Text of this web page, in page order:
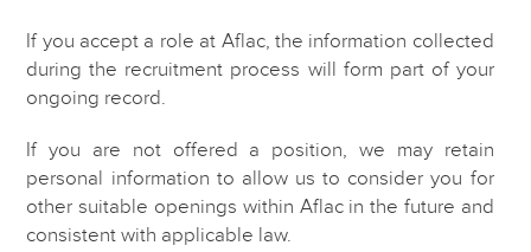
If you accept a role at Aflac, the information collected
during the recruitment process will form part of your
ongoing record.
If you are not offered a position, we may retain
personal information to allow us to consider you for
other suitable openings within Aflac in the future and
consistent with applicable law.